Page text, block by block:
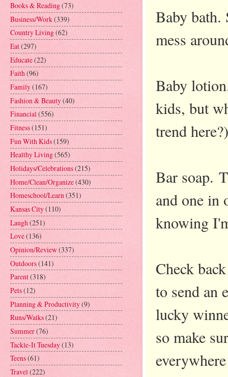
Baby bath.
mess
Baby
kids, but
trend
Bar soap.
and one in
knowing
Check
to send an
lucky
so make
Books & Reading(73)
Business/Work(339)
Country Living(62)
Eat(297)
Educate(22)
Faith(96)
Family(167)
Fashion & Beauty(40)
Financial(556)
Fitness(151)
Fun With Kids(159)
Healthy Living(565)
Holidays/Celebrations(215)
Home/Clean/Organize(430)
Homeschool/Learn(351)
Kansas City(110)
Laugh (251)
Love(136)
Opinion/Review(337)
Outdoors(141)
Parent(318)
Pets(12)
Planning & Productivity(9)
Runs/Walks(21)
Summer(76)
Tackle-It Tuesday(13)
Teens(61)
Travel(222)